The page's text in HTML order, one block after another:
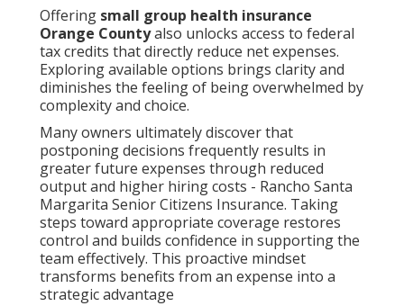
Offering small group health insurance
Orange Countyalso unlocks access to federal
tax credits that directly reduce net expenses.
Exploring available options brings clarity and
diminishes the feeling of being overwhelmed by
complexity and choice.
Many owners ultimately discover that
postponing decisions frequently results in
greater future expenses through reduced
output and higher hiring costs - Rancho Santa
Margarita Senior Citizens Insurance. Taking
steps toward appropriate coverage restores
control and builds confidence in supporting the
team effectively. This proactive mindset
transforms benefits from an expense into a
strategic advantage